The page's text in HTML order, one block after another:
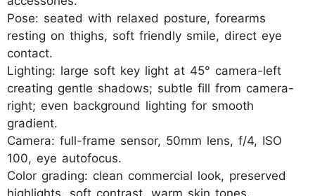
Pose: seated with relaxed posture, forearms
resting on thighs, soft friendly smile, direct eye
contact.
Lighting: large soft key light at 45° camera-left
creating gentle shadows; subtle fill from camera-
right; even background lighting for smooth
gradient.
Camera: full-frame sensor, 50mm lens, f/4, ISO
100, eye autofocus.
Color grading: clean commercial look, preserved